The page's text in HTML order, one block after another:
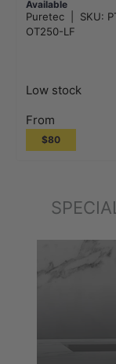
Available
Puretec SKU:
OT250-LF
Low stock
From
$80